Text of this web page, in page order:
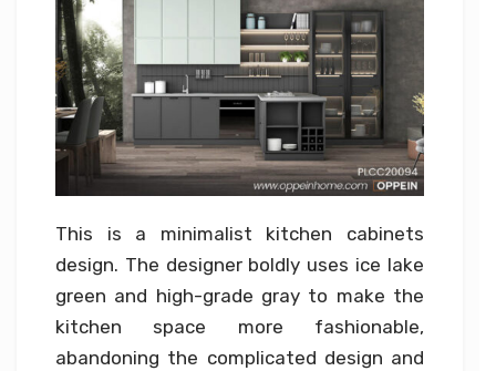
This is a minimalist kitchen cabinets
design. The designer boldly uses ice lake
green and high-grade gray to make the
kitchen space more fashionable,
abandoning the complicated design and